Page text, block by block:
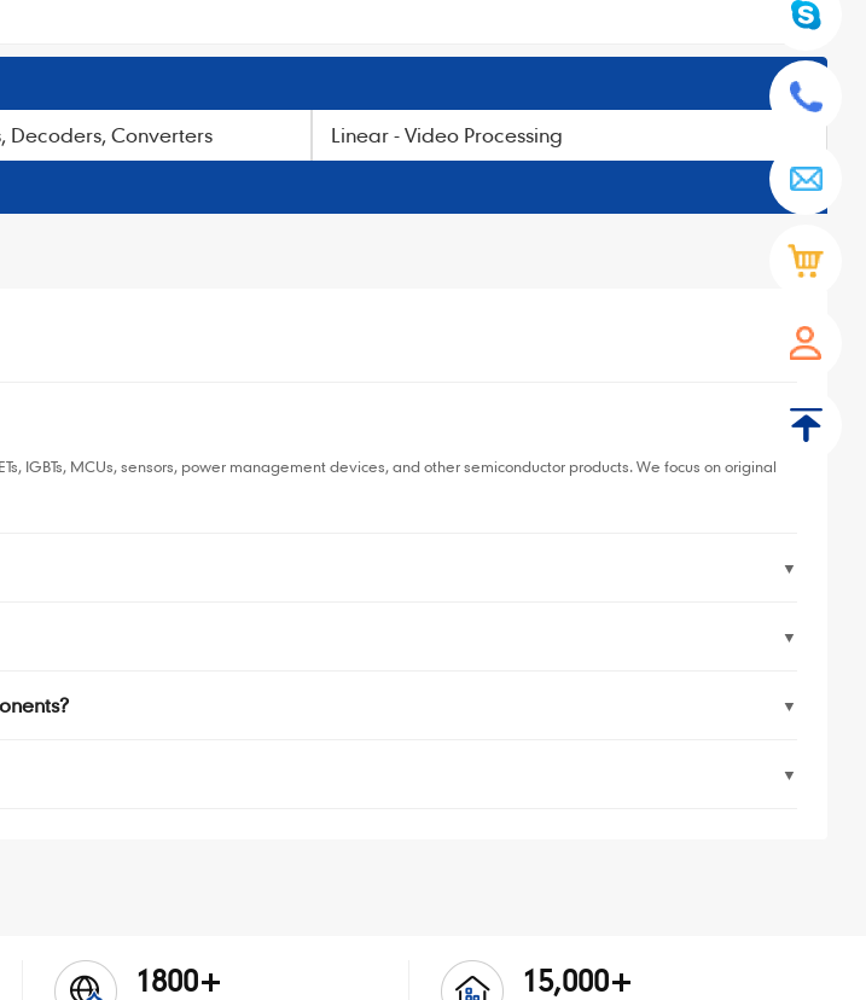
Decoders, Converters Linear - Video Processing
▼
IGBTs, MCUs, sensors, power management devices, and other semiconductor products. We focus on original
▼
▼
▼
▼
1800+ 15,000+